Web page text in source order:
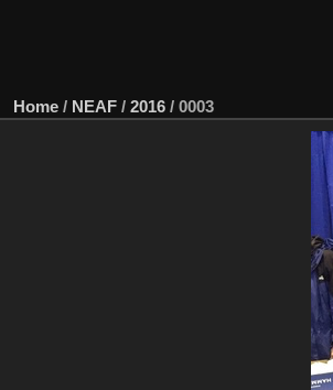
Home / NEAF / 2016 / 0003